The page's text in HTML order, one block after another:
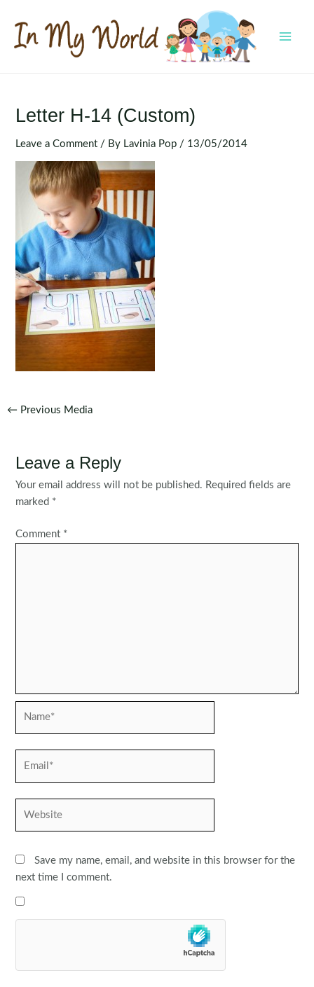
content
Letter H-14 (Custom)
Leave a Comment / By Lavinia Pop / 13/05/2014
Post
← Previous Media
Leave a Reply
Your email address will not be published. Required fields are
marked *
Comment *
Save my name, email, and website in this browser for the
next time I comment.